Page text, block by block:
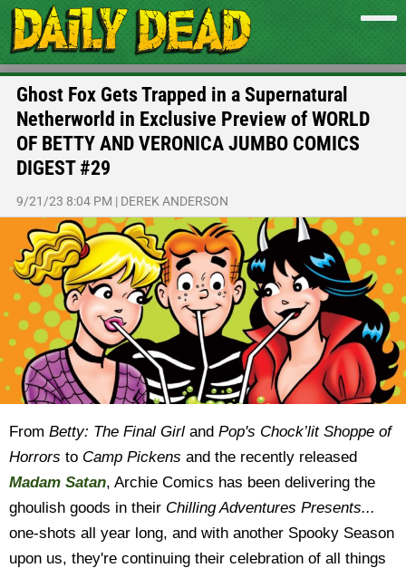
Ghost Fox Gets Trapped in a Supernatural
Netherworld in Exclusive Preview of WORLD
OF BETTY AND VERONICA JUMBO COMICS
DIGEST #29
9/21/23 8:04 PM | DEREK ANDERSON
From Betty: The Final Girl and Pop's Chock’lit Shoppe of
Horrors to Camp Pickens and the recently released
Madam Satan, Archie Comics has been delivering the
ghoulish goods in their Chilling Adventures Presents...
one-shots all year long, and with another Spooky Season
upon us, they're continuing their celebration of all things